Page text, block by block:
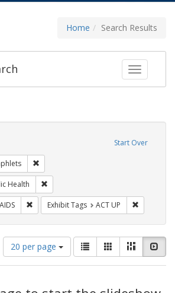
Home Search Results
Toggle
Start Over
Health
Remove constraint Exhibit Tags: HIV/AIDS
Exhibit Tags ACT UP
Number
of
results
display
20 per page
View
results
as:
List GalleryMasonry